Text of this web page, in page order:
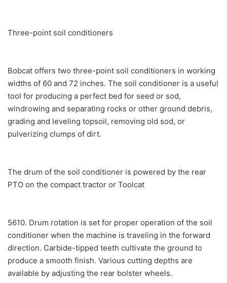
Three-point soil conditioners
Bobcat offers two three-point soil conditioners in working
widths of 60 and 72 inches. The soil conditioner is a useful
tool for producing a perfect bed for seed or sod,
windrowing and separating rocks or other ground debris,
grading and leveling topsoil, removing old sod, or
pulverizing clumps of dirt.
The drum of the soil conditioner is powered by the rear
PTO on the compact tractor or Toolcat
5610. Drum rotation is set for proper operation of the soil
conditioner when the machine is traveling in the forward
direction. Carbide-tipped teeth cultivate the ground to
produce a smooth finish. Various cutting depths are
available by adjusting the rear bolster wheels.